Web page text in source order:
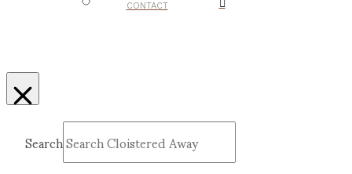
CONTACT
Search